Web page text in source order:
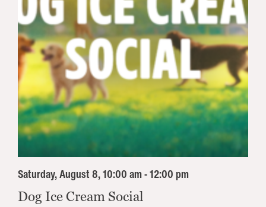
Saturday, August 8, 10:00 am - 12:00 pm
Dog Ice Cream Social